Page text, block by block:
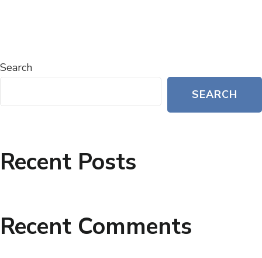
Search
SEARCH
Recent Posts
Recent Comments